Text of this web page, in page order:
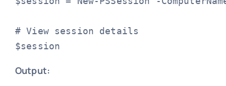
# View session details
$session
Output: